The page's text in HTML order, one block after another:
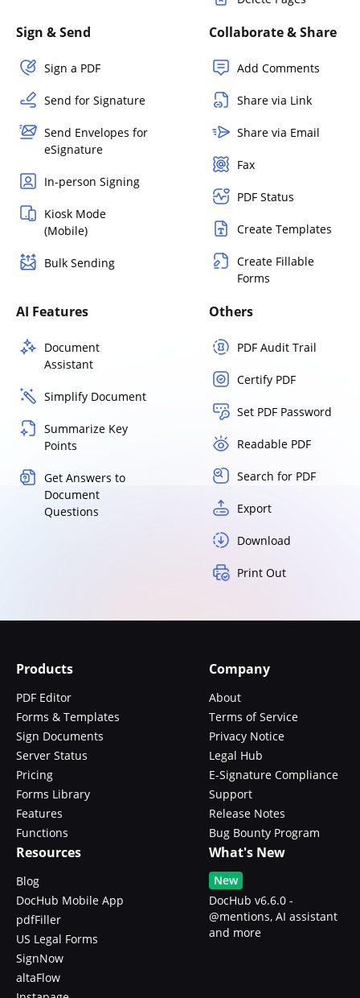
Sign & Send
Sign a PDF
Send for Signature
Send Envelopes for
eSignature
In-person Signing
Kiosk Mode
(Mobile)
Bulk Sending
Collaborate & Share
Add Comments
Share via Link
Share via Email
Fax
PDF Status
Create Templates
Create Fillable
Forms
AI Features
Document
Assistant
Simplify Document
Summarize Key
Points
Get Answers to
Document
Questions
Others
PDF Audit Trail
Certify PDF
Set PDF Password
Readable PDF
Search for PDF
Export
Download
Print Out
Products
PDF Editor
Forms & Templates
Sign Documents
Server Status
Pricing
Forms Library
Features
Functions
Company
About
Terms of Service
Privacy Notice
Legal Hub
E-Signature Compliance
Support
Release Notes
Bug Bounty Program
Resources
Blog
DocHub Mobile App
pdfFiller
US Legal Forms
SignNow
altaFlow
What's New
New
DocHub v6.6.0 -
@mentions, AI assistant
and more